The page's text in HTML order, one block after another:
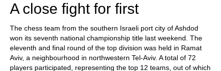
A close fight for first
The chess team from the southern Israeli port city of Ashdod
won its seventh national championship title last weekend. The
eleventh and final round of the top division was held in Ramat
Aviv, a neighbourhood in northwestern Tel-Aviv. A total of 72
players participated, representing the top 12 teams, out of which